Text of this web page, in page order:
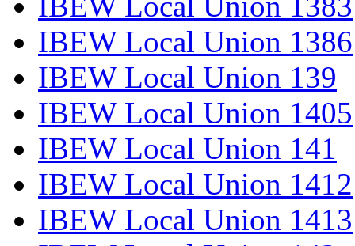
IBEW Local Union 1386
IBEW Local Union 139
IBEW Local Union 1405
IBEW Local Union 141
IBEW Local Union 1412
IBEW Local Union 1413